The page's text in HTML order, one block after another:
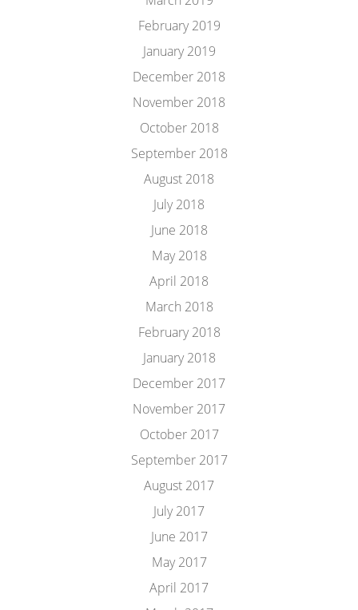
February 2019
January 2019
December 2018
November 2018
October 2018
September 2018
August 2018
July 2018
June 2018
May 2018
April 2018
March 2018
February 2018
January 2018
December 2017
November 2017
October 2017
September 2017
August 2017
July 2017
June 2017
May 2017
April 2017